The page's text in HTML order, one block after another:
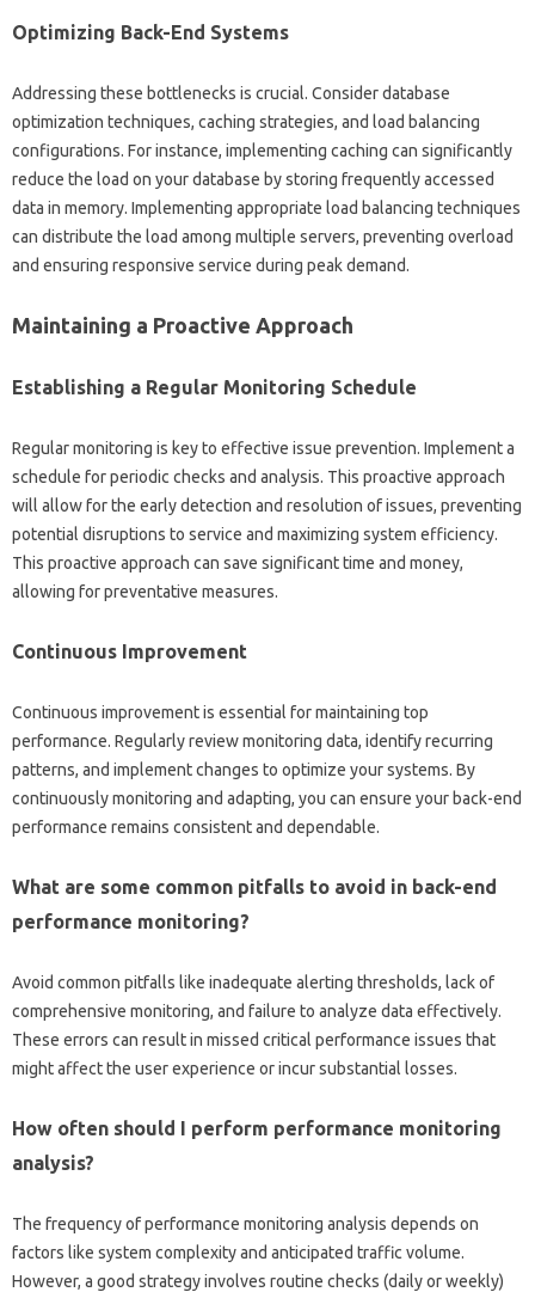
Optimizing‌ Back-End‍ Systems
Addressing these bottlenecks is crucial. Consider database
optimization‍ techniques, caching‌ strategies, and‍ load balancing‍
configurations. For instance, implementing caching can significantly‌
reduce the load‌ on your database by storing‌ frequently‌ accessed‍
data in memory. Implementing‍ appropriate load balancing techniques
can‌ distribute‌ the‍ load among multiple servers, preventing overload‌
and‍ ensuring‍ responsive service‌ during peak demand.
Maintaining a‌ Proactive‌ Approach
Establishing a‍ Regular Monitoring Schedule
Regular‌ monitoring‍ is key‍ to effective issue prevention. Implement a
schedule‌ for‌ periodic‌ checks and analysis. This proactive‌ approach‍
will‍ allow‍ for the‌ early‌ detection and‌ resolution of issues, preventing
potential‍ disruptions to‍ service and‌ maximizing system efficiency.
This proactive approach‍ can save significant time‍ and money,
allowing for preventative measures.
Continuous Improvement
Continuous improvement is‌ essential for‍ maintaining top
performance. Regularly review‍ monitoring data, identify‍ recurring
patterns, and‌ implement changes‌ to optimize your systems. By
continuously‌ monitoring‍ and‌ adapting, you can ensure your back-end
performance remains‍ consistent and‍ dependable.
What are some‌ common‍ pitfalls‌ to avoid‌ in back-end‍
performance monitoring?
Avoid common pitfalls like‌ inadequate‍ alerting‌ thresholds, lack‌ of‍
comprehensive‌ monitoring, and failure‌ to‍ analyze‌ data‌ effectively.
These‍ errors‍ can‍ result in missed‌ critical‌ performance‍ issues that‌
might affect‍ the user‌ experience or incur substantial losses.
How often should I perform‍ performance monitoring‌
analysis?
The frequency‌ of‌ performance‌ monitoring‍ analysis depends on
factors‍ like system‌ complexity‍ and anticipated‌ traffic‍ volume.
However, a good strategy involves‌ routine‍ checks (daily or weekly)